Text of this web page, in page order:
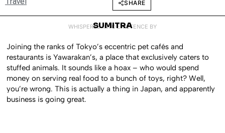
SHARE
WHISPERED INTO EXISTENCE BY
SUMITRA
Joining the ranks of Tokyo’s eccentric pet cafés and
restaurants is Yawarakan’s, a place that exclusively caters to
stuffed animals. It sounds like a hoax – who would spend
money on serving real food to a bunch of toys, right? Well,
you’re wrong. This is actually a thing in Japan, and apparently
business is going great.